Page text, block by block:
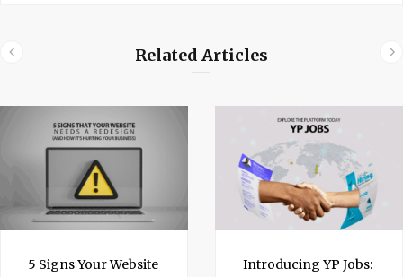
n
Related Articles
5 Signs Your Website
Introducing YP Jobs: